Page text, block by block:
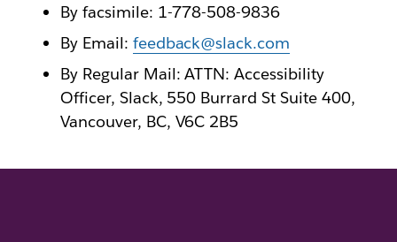
By facsimile: 1-778-508-9836
By Email: feedback@slack.com
By Regular Mail: ATTN: Accessibility
Officer, Slack, 550 Burrard St Suite 400,
Vancouver, BC, V6C 2B5